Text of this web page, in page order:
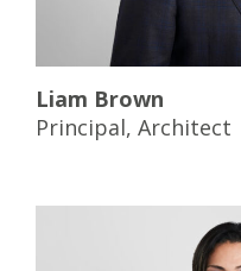
Liam Brown
Principal, Architect